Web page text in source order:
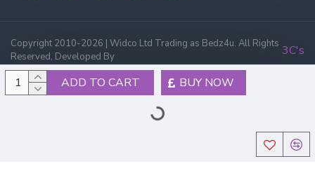
ADD TO CART BUY NOW
Copyright 2010-2026 | Widco Ltd Trading as Bedz4u. All Rights
Reserved, Developed By
3C's